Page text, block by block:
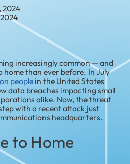
2024
increasingly common — and
home than ever before. In July
people in the United States
data breaches impacting small
alike. Now, the threat
with a recent attack just
headquarters.
to Home